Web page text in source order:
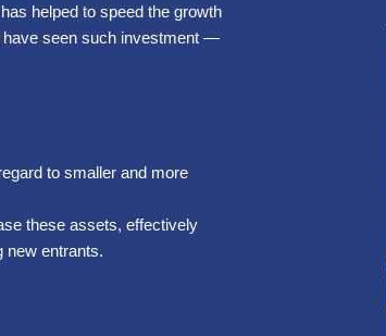
helped to speed the growth
have seen such investment —
to smaller and more
these assets, effectively
new entrants.